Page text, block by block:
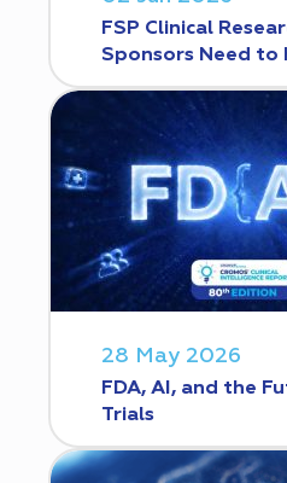
FSP Clinical
Sponsors Need to
28 May 2026
FDA, AI, and the
Trials